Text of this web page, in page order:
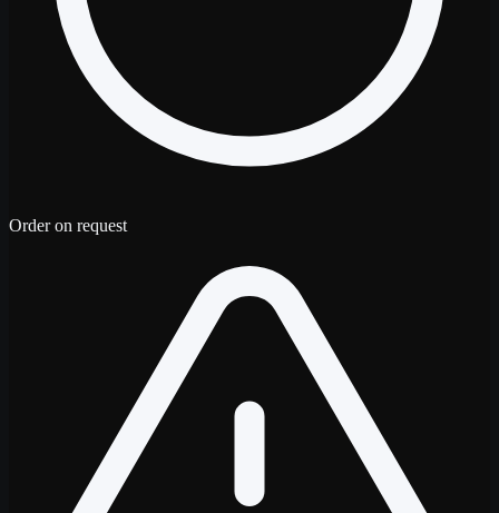
Order on request